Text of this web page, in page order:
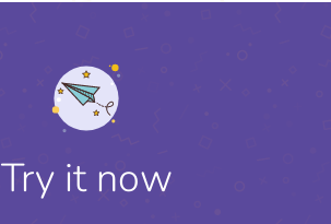
Try it now